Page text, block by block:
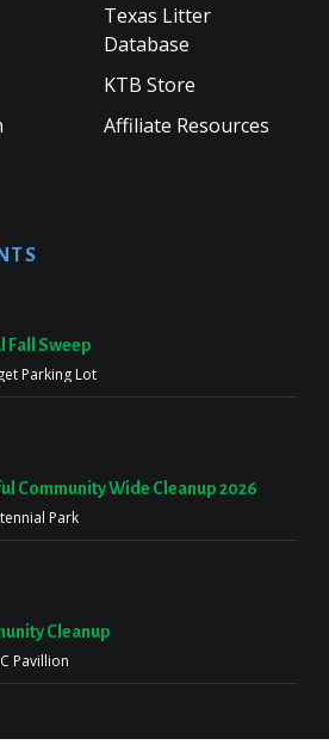
Texas Litter
Database
KTB Store
Affiliate Resources
Fall Sweep
Parking Lot
Community Wide Cleanup 2026
Park
Cleanup
Pavillion